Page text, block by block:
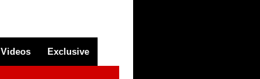
Videos Exclusive